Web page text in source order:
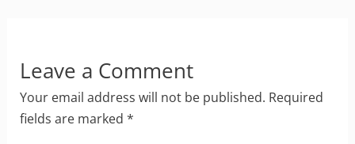
Leave a Comment
Your email address will not be published. Required
fields are marked *